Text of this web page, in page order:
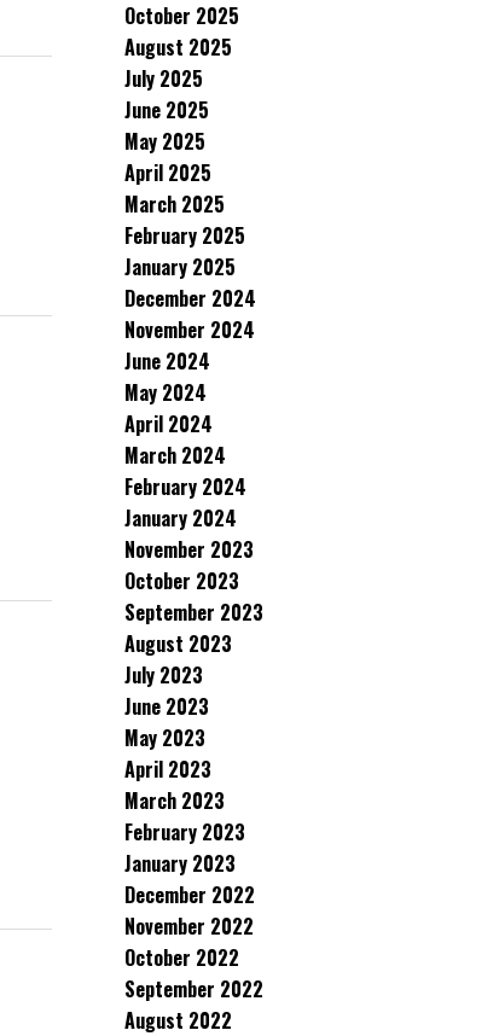
October 2025
August 2025
July 2025
June 2025
May 2025
April 2025
March 2025
February 2025
January 2025
December 2024
November 2024
June 2024
May 2024
April 2024
March 2024
February 2024
January 2024
November 2023
October 2023
September 2023
August 2023
July 2023
June 2023
May 2023
April 2023
March 2023
February 2023
January 2023
December 2022
November 2022
October 2022
September 2022
August 2022